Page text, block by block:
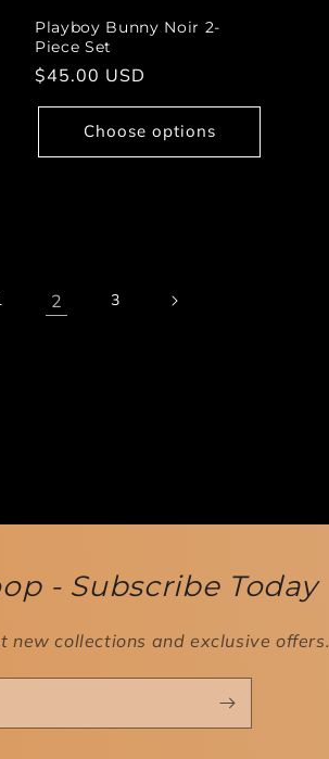
Playboy Bunny Noir 2-
Piece Set
Regular
$45.00 USD
Choose options
2 3
- Subscribe Today
new collections and exclusive offers.